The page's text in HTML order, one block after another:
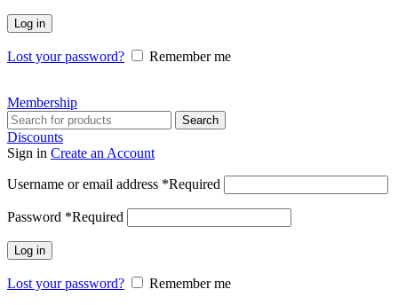
Log in
Lost your password? Remember me
Membership
Search
Discounts
Sign in Create an Account
Username or email address *Required
Password *Required
Log in
Lost your password?
Remember me